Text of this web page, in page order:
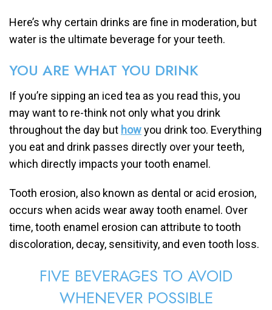
Here’s why certain drinks are fine in moderation, but
water is the ultimate beverage for your teeth.
YOU ARE WHAT YOU DRINK
If you’re sipping an iced tea as you read this, you
may want to re-think not only what you drink
throughout the day but howyou drink too. Everything
you eat and drink passes directly over your teeth,
which directly impacts your tooth enamel.
Tooth erosion, also known as dental or acid erosion,
occurs when acids wear away tooth enamel. Over
time, tooth enamel erosion can attribute to tooth
discoloration, decay, sensitivity, and even tooth loss.
FIVE BEVERAGES TO AVOID
WHENEVER POSSIBLE